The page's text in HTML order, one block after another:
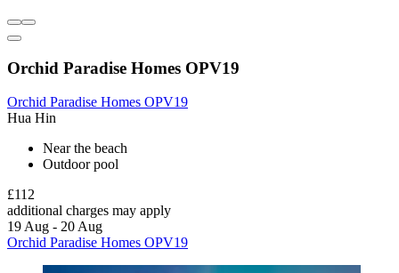
Orchid Paradise Homes OPV19
Orchid Paradise Homes OPV19
Hua Hin
Near the beach
Outdoor pool
£112
additional charges may apply
19 Aug - 20 Aug
Orchid Paradise Homes OPV19